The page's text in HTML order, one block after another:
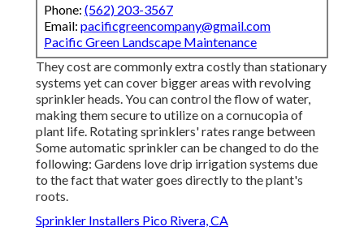
Phone: (562) 203-3567
Email: pacificgreencompany@gmail.com
Pacific Green Landscape Maintenance
They cost are commonly extra costly than stationary
systems yet can cover bigger areas with revolving
sprinkler heads. You can control the flow of water,
making them secure to utilize on a cornucopia of
plant life. Rotating sprinklers' rates range between
Some automatic sprinkler can be changed to do the
following: Gardens love drip irrigation systems due
to the fact that water goes directly to the plant's
roots.
Sprinkler Installers Pico Rivera, CA